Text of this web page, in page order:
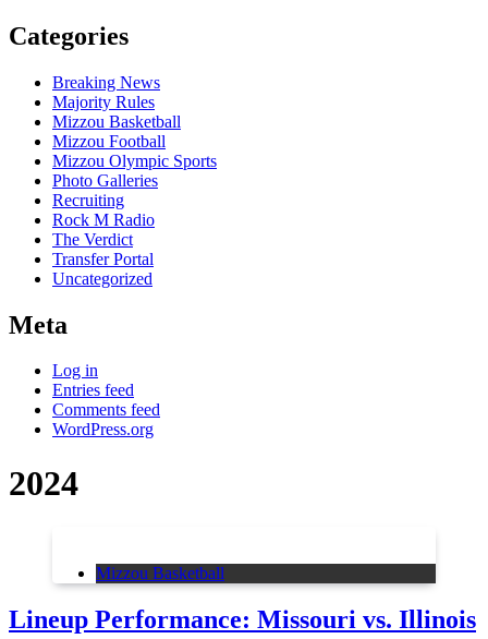
Categories
Breaking News
Majority Rules
Mizzou Basketball
Mizzou Football
Mizzou Olympic Sports
Photo Galleries
Recruiting
Rock M Radio
The Verdict
Transfer Portal
Uncategorized
Meta
Log in
Entries feed
Comments feed
WordPress.org
2024
Mizzou Basketball
Lineup Performance: Missouri vs. Illinois